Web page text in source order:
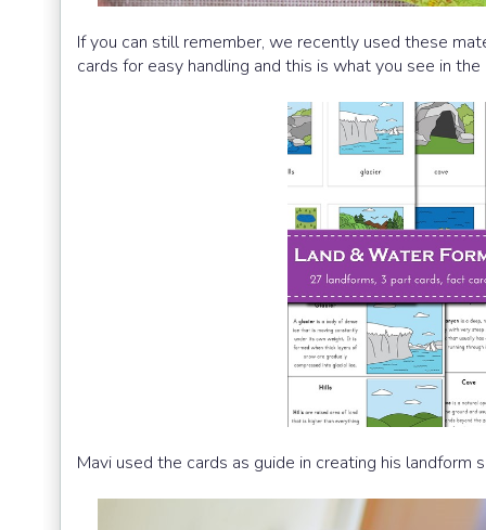
If you can still remember, we recently used these
cards for easy handling and this is what you see in the
Mavi used the cards as guide in creating his landform